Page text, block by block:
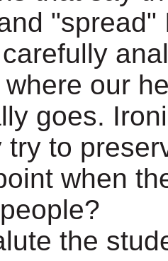
"spread"
our
goes.
try to
when
the